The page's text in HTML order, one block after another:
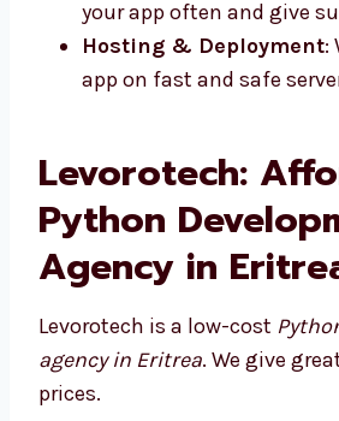
Python Backend
make strong systems
API Development: We
update your app often and
Hosting & Deployment:
your app on fast and safe
Levorotech:
Python